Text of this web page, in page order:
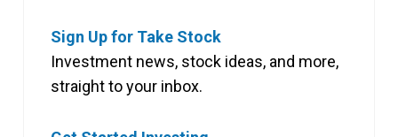
Sign Up for Take Stock
Investment news, stock ideas, and more,
straight to your inbox.